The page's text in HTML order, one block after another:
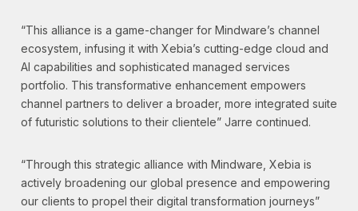
“This alliance is a game-changer for Mindware’s channel
ecosystem, infusing it with Xebia’s cutting-edge cloud and
AI capabilities and sophisticated managed services
portfolio. This transformative enhancement empowers
channel partners to deliver a broader, more integrated suite
of futuristic solutions to their clientele” Jarre continued.
“Through this strategic alliance with Mindware, Xebia is
actively broadening our global presence and empowering
our clients to propel their digital transformation journeys”